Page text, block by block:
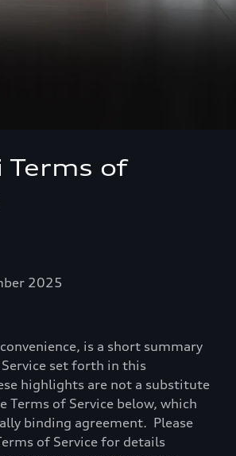
Terms of
2025
is a short summary
set forth in this
highlights are not a substitute
Terms of Service below, which
binding agreement. Please
of Service for details